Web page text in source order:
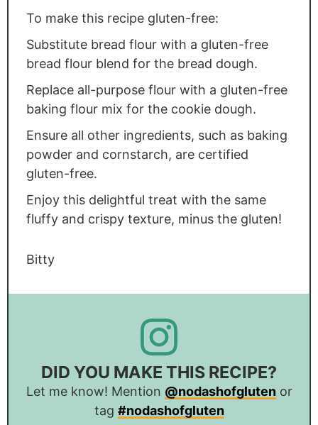
To make this recipe gluten-free:
Substitute bread flour with a gluten-free
bread flour blend for the bread dough.
Replace all-purpose flour with a gluten-free
baking flour mix for the cookie dough.
Ensure all other ingredients, such as baking
powder and cornstarch, are certified
gluten-free.
Enjoy this delightful treat with the same
fluffy and crispy texture, minus the gluten!
Bitty
DID YOU MAKE THIS RECIPE?
Let me know! Mention @nodashofglutenor
tag #nodashofgluten